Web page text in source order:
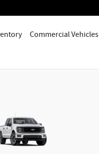
Commercial Vehicles